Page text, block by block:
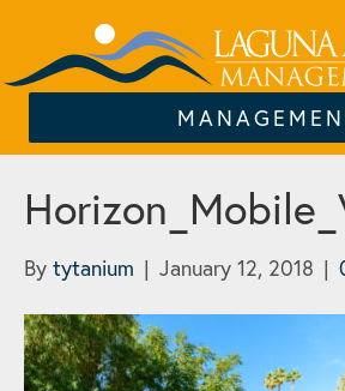
By tytanium | January 12, 2018 |